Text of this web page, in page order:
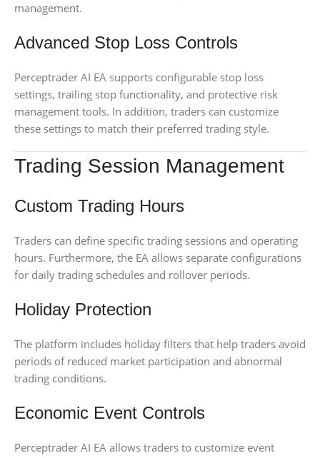
management.
Advanced Stop Loss Controls
Perceptrader AI EA supports configurable stop loss
settings, trailing stop functionality, and protective risk
management tools. In addition, traders can customize
these settings to match their preferred trading style.
Trading Session Management
Custom Trading Hours
Traders can define specific trading sessions and operating
hours. Furthermore, the EA allows separate configurations
for daily trading schedules and rollover periods.
Holiday Protection
The platform includes holiday filters that help traders avoid
periods of reduced market participation and abnormal
trading conditions.
Economic Event Controls
Perceptrader AI EA allows traders to customize event